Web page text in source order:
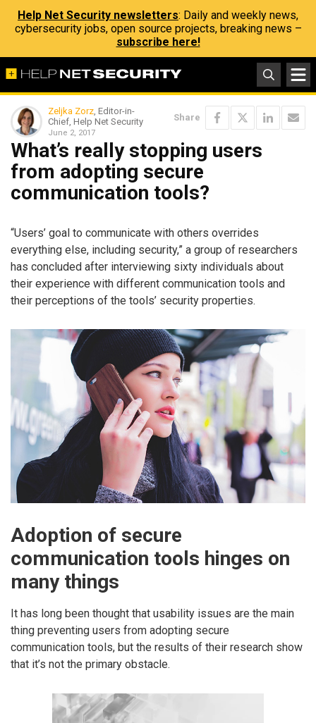
Help Net Security newsletters: Daily and weekly news,
cybersecurity jobs, open source projects, breaking news –
subscribe here!
Zeljka Zorz, Editor-in-
Chief, Help Net Security
June 2, 2017
Share
What’s really stopping users
from adopting secure
communication tools?
“Users’ goal to communicate with others overrides
everything else, including security,” a group of researchers
has concluded after interviewing sixty individuals about
their experience with different communication tools and
their perceptions of the tools’ security properties.
Adoption of secure
communication tools hinges on
many things
It has long been thought that usability issues are the main
thing preventing users from adopting secure
communication tools, but the results of their research show
that it’s not the primary obstacle.